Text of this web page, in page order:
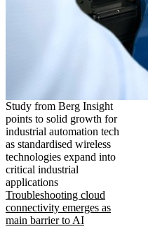
Study from Berg Insight
points to solid growth for
industrial automation tech
as standardised wireless
technologies expand into
critical industrial
applications
Troubleshooting cloud
connectivity emerges as
main barrier to AI